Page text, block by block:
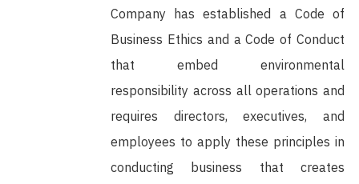
Company has established a Code of
Business Ethics and a Code of Conduct
that embed environmental
responsibility across all operations and
requires directors, executives, and
employees to apply these principles in
conducting business that creates